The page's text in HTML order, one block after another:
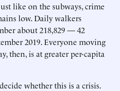
like on the subways, crime
low. Daily walkers
about 218,829 — 42
2019. Everyone moving
then, is at greater per-capita
whether this is a crisis.